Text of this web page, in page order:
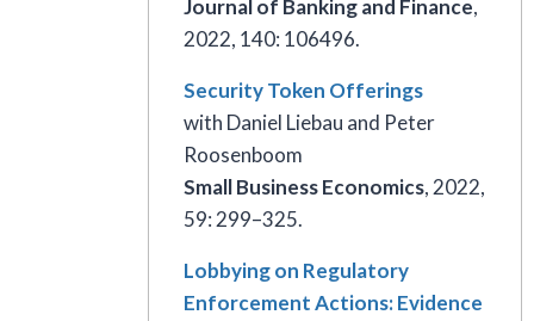
Journal of Banking and Finance,
2022, 140: 106496.
Security Token Offerings
with Daniel Liebau and Peter
Roosenboom
Small Business Economics, 2022,
59: 299–325.
Lobbying on Regulatory
Enforcement Actions: Evidence